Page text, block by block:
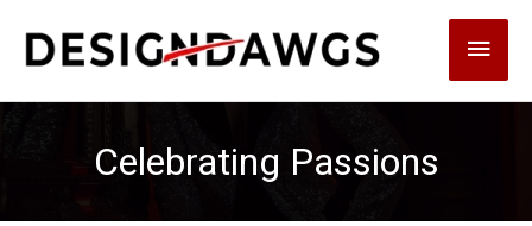
Main
Celebrating Passions